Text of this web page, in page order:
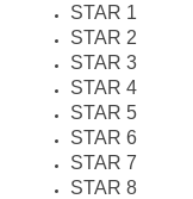
STAR 1
STAR 2
STAR 3
STAR 4
STAR 5
STAR 6
STAR 7
STAR 8